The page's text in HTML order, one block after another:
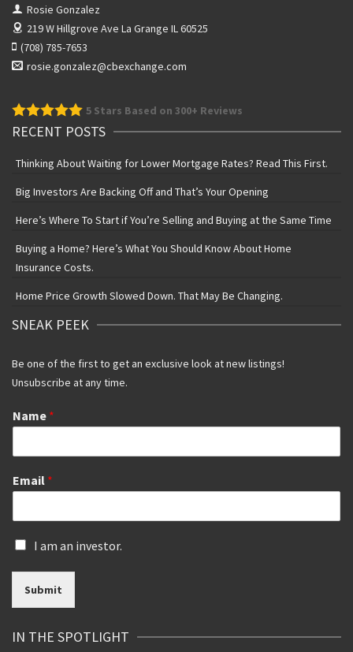
Rosie Gonzalez
219 W Hillgrove Ave La Grange IL 60525
(708) 785-7653
rosie.gonzalez@cbexchange.com
5 Stars Based on 300+ Reviews
RECENT POSTS
Thinking About Waiting for Lower Mortgage Rates? Read This First.
Big Investors Are Backing Off and That’s Your Opening
Here’s Where To Start if You’re Selling and Buying at the Same Time
Buying a Home? Here’s What You Should Know About Home
Insurance Costs.
Home Price Growth Slowed Down. That May Be Changing.
SNEAK PEEK
Be one of the first to get an exclusive look at new listings!
Unsubscribe at any time.
Name *
Email *
I
a
i
v
I am an investor.
Submit
IN THE SPOTLIGHT